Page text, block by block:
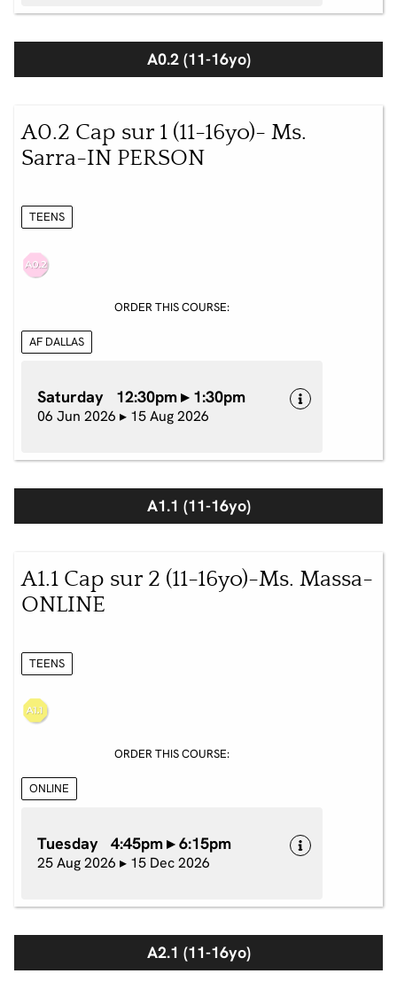
A0.2 (11-16yo)
A0.2 Cap sur 1 (11-16yo)- Ms.
Sarra-IN PERSON
TEENS
ORDER THIS COURSE:
AF DALLAS
Saturday 12:30pm ▸ 1:30pm
06 Jun 2026 ▸ 15 Aug 2026
A1.1 (11-16yo)
A1.1 Cap sur 2 (11-16yo)-Ms. Massa-
ONLINE
TEENS
ORDER THIS COURSE:
ONLINE
Tuesday 4:45pm ▸ 6:15pm
25 Aug 2026 ▸ 15 Dec 2026
A2.1 (11-16yo)